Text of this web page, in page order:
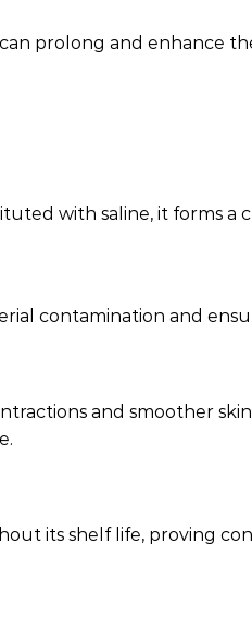
prolong and enhance
with saline, it forms a
contamination and
and smoother
its shelf life, proving